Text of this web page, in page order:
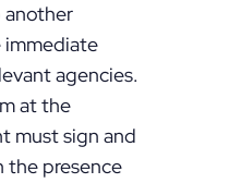
another
immediate
agencies.
at the
must sign and
the presence